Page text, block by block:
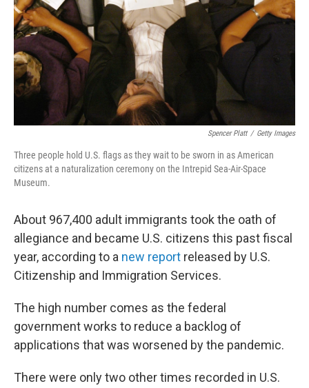
Spencer Platt / Getty Images
Three people hold U.S. flags as they wait to be sworn in as American
citizens at a naturalization ceremony on the Intrepid Sea-Air-Space
Museum.
About 967,400 adult immigrants took the oath of
allegiance and became U.S. citizens this past fiscal
year, according to a new report released by U.S.
Citizenship and Immigration Services.
The high number comes as the federal
government works to reduce a backlog of
applications that was worsened by the pandemic.
There were only two other times recorded in U.S.